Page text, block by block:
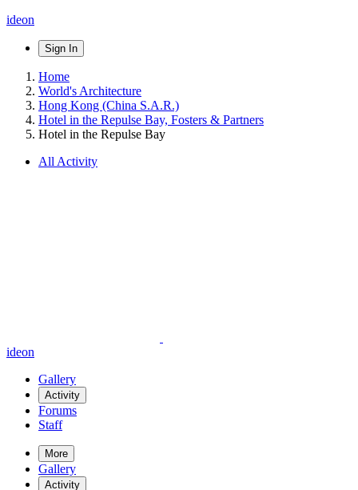
ideon
Sign In
Home
World's Architecture
Hong Kong (China S.A.R.)
Hotel in the Repulse Bay, Fosters & Partners
Hotel in the Repulse Bay
All Activity
ideon
Gallery
Activity
Forums
Staff
More
Gallery
Activity